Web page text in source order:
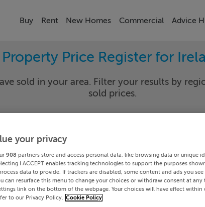
Buy Rent New Homes Commercial Advice
Property Price Register for
sold in your area. Filter your results by
sold prices.
Date To
Search
your privacy
908 partners store and access personal data, like browsing data or unique
I ACCEPT enables tracking technologies to support the purposes
data to provide. If trackers are disabled, some content and ads you
can resurface this menu to change your choices or withdraw consent at
link on the bottom of the webpage. Your choices will have effect within
to our Privacy Policy.
Cookie Policy